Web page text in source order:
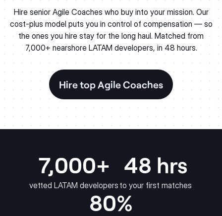
Hire senior Agile Coaches who buy into your mission. Our
cost-plus model puts you in control of compensation — so
the ones you hire stay for the long haul. Matched from
7,000+ nearshore LATAM developers, in 48 hours.
Hire top Agile Coaches
7,000+
vetted LATAM developers
48 hrs
to your first matches
80%